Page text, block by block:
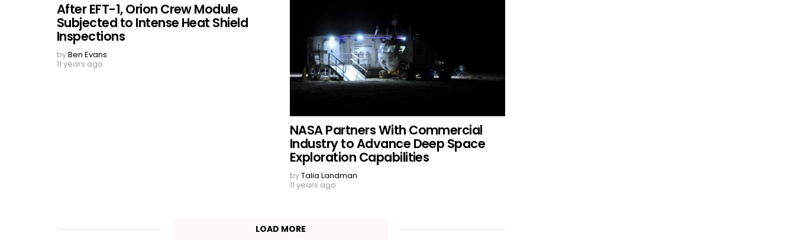
After EFT-1, Orion Crew Module
Subjected to Intense Heat Shield
Inspections
byBen Evans
11 years ago
NASA Partners With Commercial
Industry to Advance Deep Space
Exploration Capabilities
byTalia Landman
11 years ago
LOAD MORE